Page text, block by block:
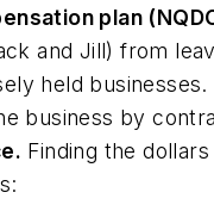
plan
and Jill) from
held
business by
Finding the